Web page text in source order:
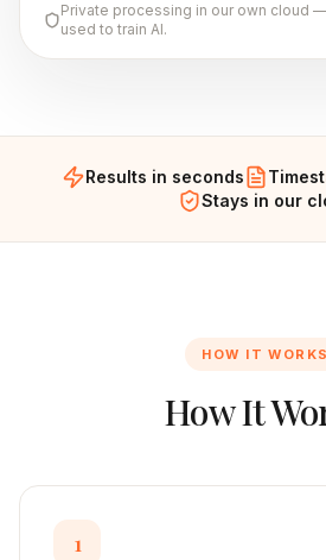
Private processing in our own cloud
used to train AI.
Results in seconds
Stays in our
HOW IT WORKS
How It
1